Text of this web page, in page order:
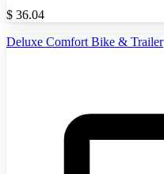
$ 36.04
Deluxe Comfort Bike & Trailer